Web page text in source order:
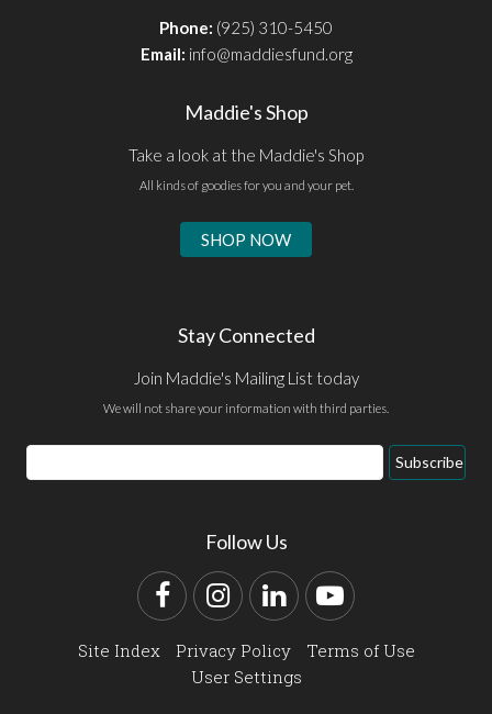
Phone: (925) 310-5450
Email: info@maddiesfund.org
Maddie's Shop
Take a look at the Maddie's Shop
All kinds of goodies for you and your pet.
SHOP NOW
Stay Connected
Join Maddie's Mailing List today
We will not share your information with third parties.
Email
Address
Subscribe
Follow Us
FacebookInstagram
LinkedInYouTube
Site Index Privacy Policy
Terms of Use
User Settings